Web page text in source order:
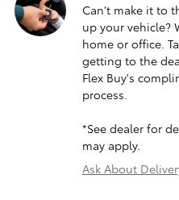
Can't make it to
up your vehicle?
home or office.
getting to the
Flex Buy's
process.
*See dealer for
may apply.
Ask About